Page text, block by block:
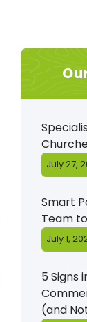
July 27,
Smart
Team
July 1,
5 Signs
(and